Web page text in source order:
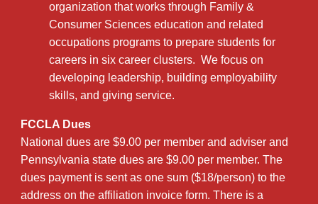
organization that works through Family &
Consumer Sciences education and related
occupations programs to prepare students for
careers in six career clusters. We focus on
developing leadership, building employability
skills, and giving service.
FCCLA Dues
National dues are $9.00 per member and adviserand
Pennsylvania state dues are $9.00 per member. The
dues payment is sent as one sum ($18/person) to the
address on the affiliation invoice form. There is a